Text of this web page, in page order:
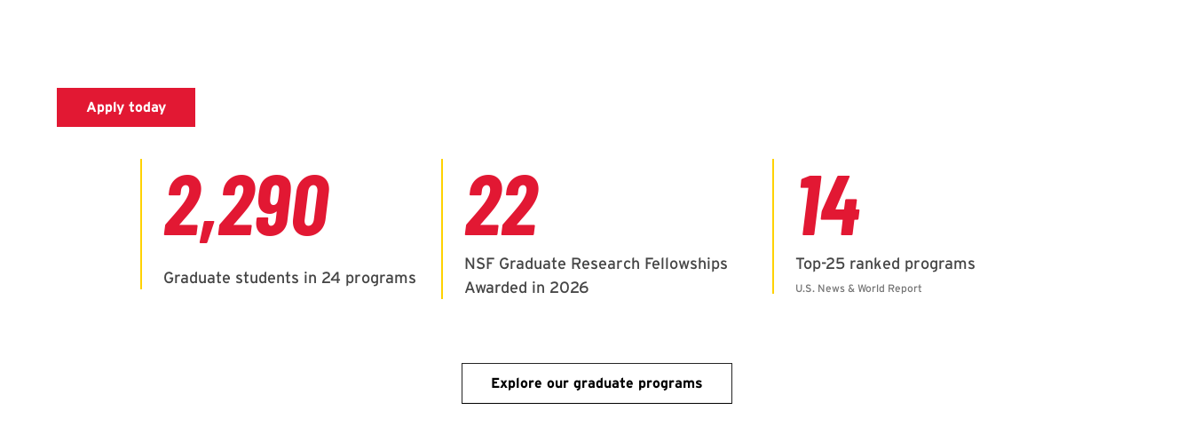
Explore our graduate programs